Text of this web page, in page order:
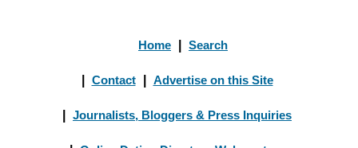
Home Search
Contact Advertise on this Site
Journalists, Bloggers & Press Inquiries